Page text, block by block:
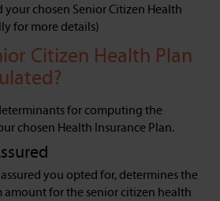
your chosen Senior Citizen Health
for more details)
Citizen Health Plan
for computing the
chosen Health Insurance Plan.
you opted for, determines the
amount for the senior citizen health